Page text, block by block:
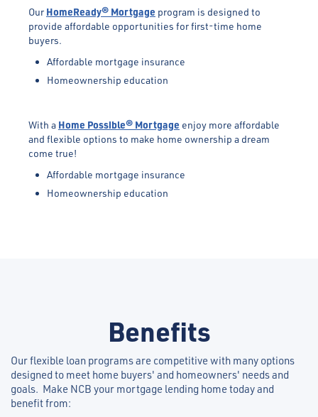
Our HomeReady® Mortgage program is designed to
provide affordable opportunities for first-time home
buyers.
Affordable mortgage insurance
Homeownership education
With a Home Possible® Mortgage enjoy more affordable
and flexible options to make home ownership a dream
come true!
Affordable mortgage insurance
Homeownership education
Benefits
Our flexible loan programs are competitive with many options
designed to meet home buyers' and homeowners' needs and
goals. Make NCB your mortgage lending home today and
benefit from: